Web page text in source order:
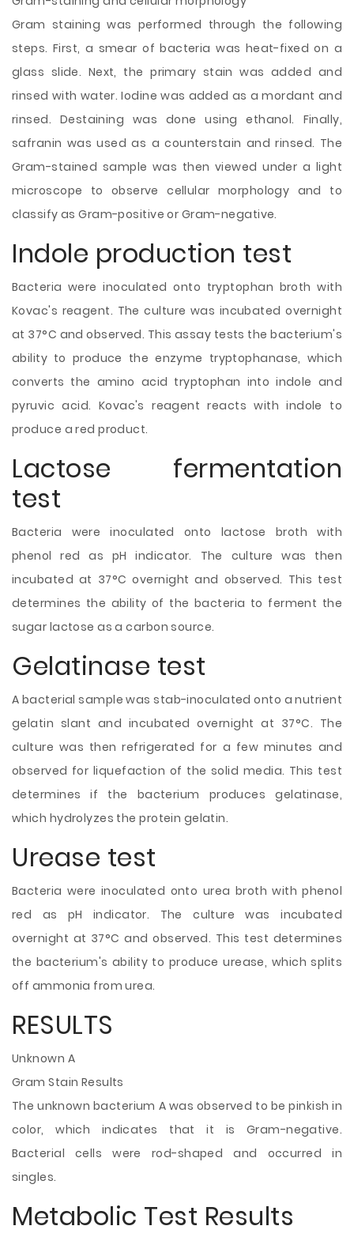
Gram staining was performed through the following
steps. First, a smear of bacteria was heat-fixed on a
glass slide. Next, the primary stain was added and
rinsed with water. Iodine was added as a mordant and
rinsed. Destaining was done using ethanol. Finally,
safranin was used as a counterstain and rinsed. The
Gram-stained sample was then viewed under a light
microscope to observe cellular morphology and to
classify as Gram-positive or Gram-negative.
Indole production test
Bacteria were inoculated onto tryptophan broth with
Kovac's reagent. The culture was incubated overnight
at 37°C and observed. This assay tests the bacterium's
ability to produce the enzyme tryptophanase, which
converts the amino acid tryptophan into indole and
pyruvic acid. Kovac's reagent reacts with indole to
produce a red product.
Lactose fermentation
test
Bacteria were inoculated onto lactose broth with
phenol red as pH indicator. The culture was then
incubated at 37°C overnight and observed. This test
determines the ability of the bacteria to ferment the
sugar lactose as a carbon source.
Gelatinase test
A bacterial sample was stab-inoculated onto a nutrient
gelatin slant and incubated overnight at 37°C. The
culture was then refrigerated for a few minutes and
observed for liquefaction of the solid media. This test
determines if the bacterium produces gelatinase,
which hydrolyzes the protein gelatin.
Urease test
Bacteria were inoculated onto urea broth with phenol
red as pH indicator. The culture was incubated
overnight at 37°C and observed. This test determines
the bacterium's ability to produce urease, which splits
off ammonia from urea.
RESULTS
Unknown A
Gram Stain Results
The unknown bacterium A was observed to be pinkish in
color, which indicates that it is Gram-negative.
Bacterial cells were rod-shaped and occurred in
singles.
Metabolic Test Results